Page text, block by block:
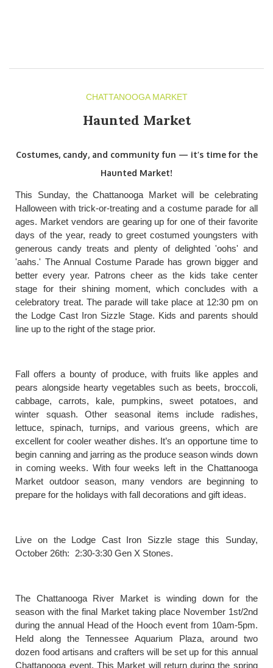
CHATTANOOGA MARKET
Haunted Market
Costumes, candy, and community fun — it’s time for the
Haunted Market!
This Sunday, the Chattanooga Market will be celebrating
Halloween with trick-or-treating and a costume parade for all
ages. Market vendors are gearing up for one of their favorite
days of the year, ready to greet costumed youngsters with
generous candy treats and plenty of delighted 'oohs' and
'aahs.' The Annual Costume Parade has grown bigger and
better every year. Patrons cheer as the kids take center
stage for their shining moment, which concludes with a
celebratory treat. The parade will take place at 12:30 pm on
the Lodge Cast Iron Sizzle Stage. Kids and parents should
line up to the right of the stage prior.
Fall offers a bounty of produce, with fruits like apples and
pears alongside hearty vegetables such as beets, broccoli,
cabbage, carrots, kale, pumpkins, sweet potatoes, and
winter squash. Other seasonal items include radishes,
lettuce, spinach, turnips, and various greens, which are
excellent for cooler weather dishes. It’s an opportune time to
begin canning and jarring as the produce season winds down
in coming weeks. With four weeks left in the Chattanooga
Market outdoor season, many vendors are beginning to
prepare for the holidays with fall decorations and gift ideas.
Live on the Lodge Cast Iron Sizzle stage this Sunday,
October 26th: 2:30-3:30 Gen X Stones.
The Chattanooga River Market is winding down for the
season with the final Market taking place November 1st/2nd
during the annual Head of the Hooch event from 10am-5pm.
Held along the Tennessee Aquarium Plaza, around two
dozen food artisans and crafters will be set up for this annual
Chattanooga event. This Market will return during the spring